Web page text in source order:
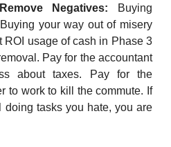
Negatives: Buying
your way out of misery
ROI usage of cash in Phase 3
Pay for the accountant
about taxes. Pay for the
to work to kill the commute. If
doing tasks you hate, you are